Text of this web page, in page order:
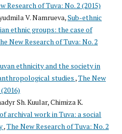
Research of Tuva: No. 2 (2015)
V. Namrueva,Sub-ethnic
ethnic groups: the case of
New Research of Tuva: No. 2
ethnicity and the society in
studies ,The New
Sh. Kuular, Chimiza K.
archival work in Tuva: a social
,The New Research of Tuva: No. 2